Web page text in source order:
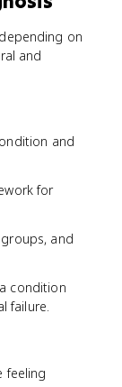
on
and
and
for
and
condition
failure.
feeling